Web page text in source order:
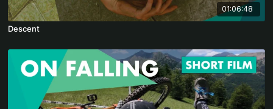
01:06:48
Descent